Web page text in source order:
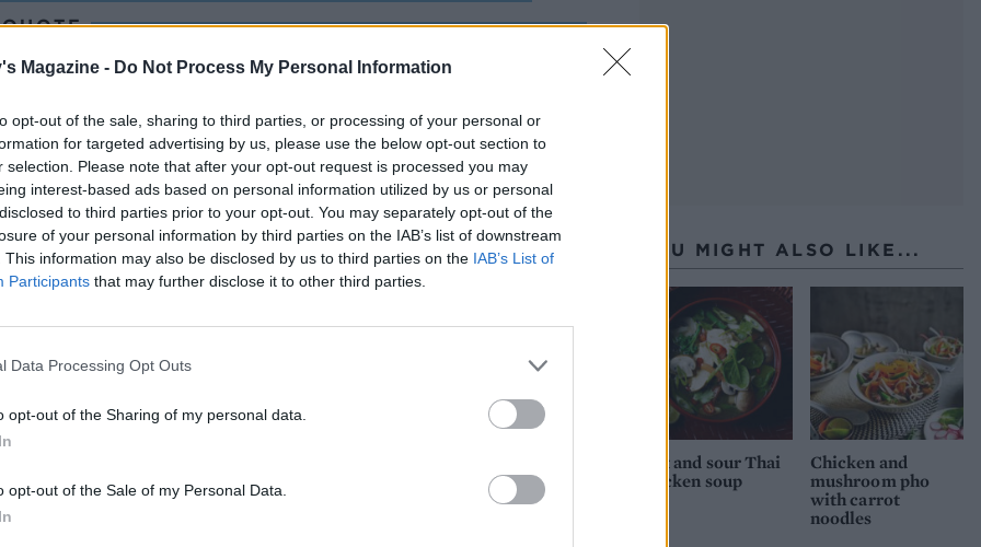
Magazine - Do Not Process My Personal Information
opt-out of the sale, sharing to third parties, or processing of your personal or
for targeted advertising by us, please use the below opt-out section to
selection. Please note that after your opt-out request is processed you may
interest-based ads based on personal information utilized by us or personal
to third parties prior to your opt-out. You may separately opt-out of the
of your personal information by third parties on the IAB’s list of downstream
This information may also be disclosed by us to third parties on the IAB’s List of
Participants that may further disclose it to other third parties.
Data Processing Opt Outs
opt-out of the Sharing of my personal data.
opt-out of the Sale of my Personal Data.
I went to a beach café on Ko Samui in Thailand. This dish, with
attitude, stood out. I made it my mission to recreate it once I was
UK.
YOU MIGHT ALSO LIKE...
Hot and sour Thai
chicken soup
Chicken and
mushroom pho
with carrot
noodles